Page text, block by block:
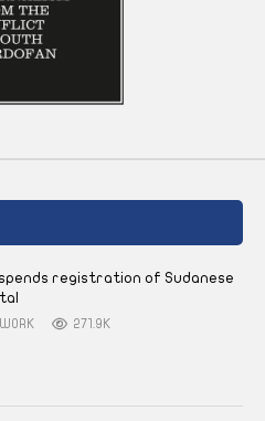
registration of Sudanese
271.9K